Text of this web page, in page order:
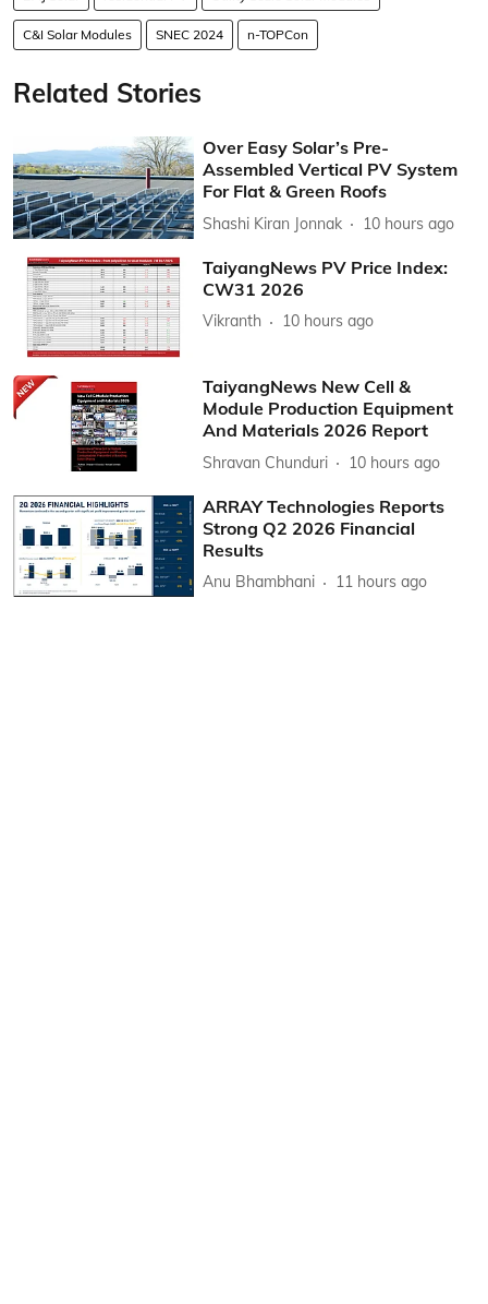
C&I Solar Modules SNEC 2024 n-TOPCon
Related Stories
Over Easy Solar’s Pre-
Assembled Vertical PV System
For Flat & Green Roofs
Shashi Kiran Jonnak 10 hours ago
TaiyangNews PV Price Index:
CW31 2026
Vikranth 10 hours ago
TaiyangNews New Cell &
Module Production Equipment
And Materials 2026 Report
Shravan Chunduri 10 hours ago
ARRAY Technologies Reports
Strong Q2 2026 Financial
Results
Anu Bhambhani 11 hours ago